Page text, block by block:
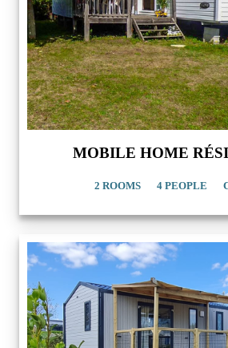
MOBILE HOME
2 ROOMS 4 PEOPLE